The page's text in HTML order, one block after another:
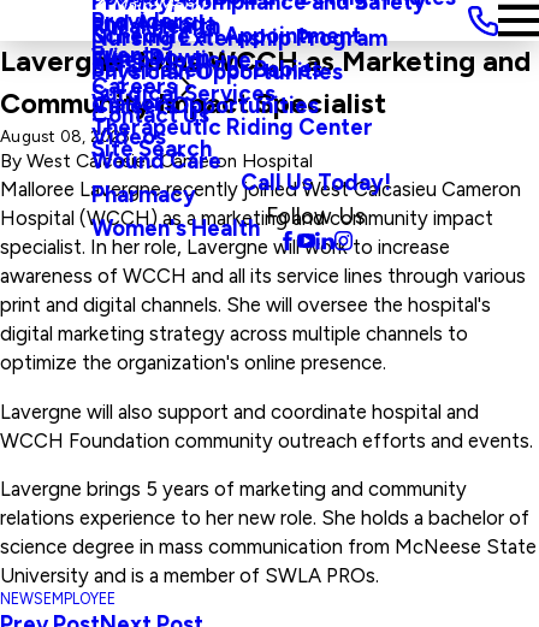
Rural Health
Sleep Medicine
Surgical Services
Therapeutic Riding Center
Wound Care
Pharmacy
Women's Health
Schedule an Appointment
Safe Haven For Babies
Visitors
Videos
and Agenda
Wine Down
Providers
Events
Careers
Main Menu
Nursing Externship Program
Physician Opportunities
Career Opportunities
Contact Us
Site Search
Call Us Today!
Follow Us
Lavergne Joins WCCH as Marketing and
Community Impact Specialist
August 08, 2023
By West Calcasieu Cameron Hospital
Malloree Lavergne recently joined West Calcasieu Cameron
Hospital (WCCH) as a marketing and community impact
specialist. In her role, Lavergne will work to increase
awareness of WCCH and all its service lines through various
print and digital channels. She will oversee the hospital's
digital marketing strategy across multiple channels to
optimize the organization's online presence.
Lavergne will also support and coordinate hospital and
WCCH Foundation community outreach efforts and events.
Lavergne brings 5 years of marketing and community
relations experience to her new role. She holds a bachelor of
science degree in mass communication from McNeese State
University and is a member of SWLA PROs.
NEWS EMPLOYEE